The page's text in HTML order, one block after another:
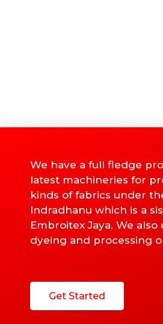
We have a full fledge
latest machineries for
kinds of fabrics under
Indradhanu which is a
Embroitex Jaya. We
dyeing and processing
Get Started